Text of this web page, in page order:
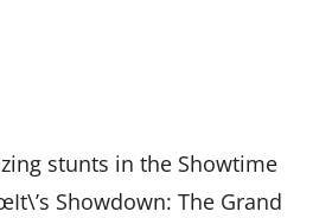
stunts in the Showtime
Showdown: The Grand